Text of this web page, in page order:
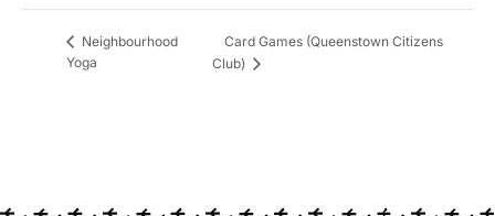
Neighbourhood
Yoga
Card Games (Queenstown Citizens
Club)